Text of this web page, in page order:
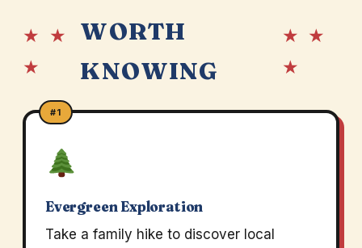
★ ★
★
WORTH
KNOWING
★ ★
★
#1
Evergreen Exploration
Take a family hike to discover local